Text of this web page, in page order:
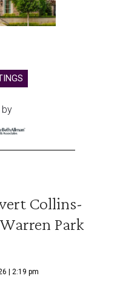
by
Collins-
Park
| 2:19 pm